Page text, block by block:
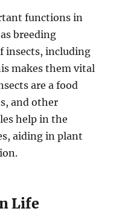
functions in
breeding
insects, including
makes them vital
are a food
and other
help in the
aiding in plant
Life